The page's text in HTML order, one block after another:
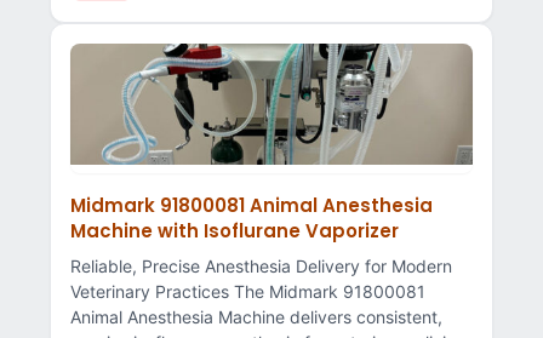
Midmark 91800081 Animal Anesthesia
Machine with Isoflurane Vaporizer
Reliable, Precise Anesthesia Delivery for Modern
Veterinary Practices The Midmark 91800081
Animal Anesthesia Machine delivers consistent,